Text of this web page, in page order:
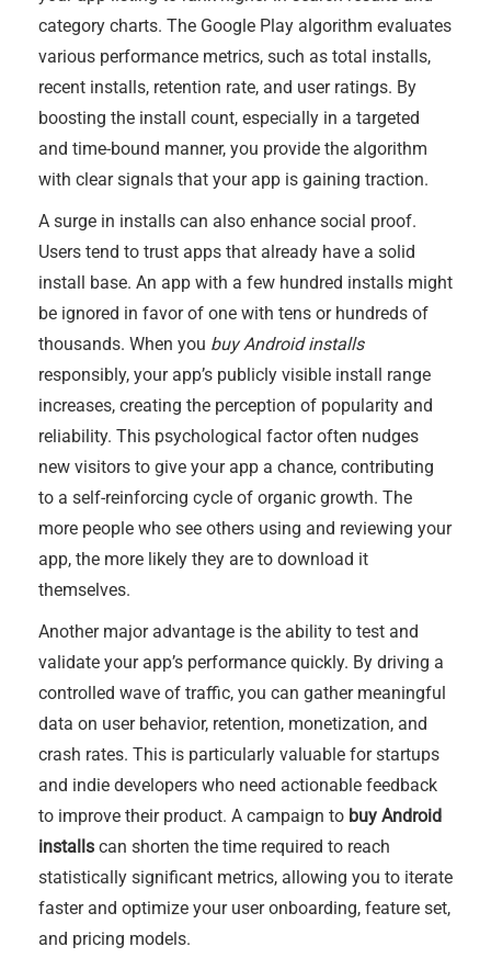
category charts. The Google Play algorithm evaluates
various performance metrics, such as total installs,
recent installs, retention rate, and user ratings. By
boosting the install count, especially in a targeted
and time-bound manner, you provide the algorithm
with clear signals that your app is gaining traction.
A surge in installs can also enhance social proof.
Users tend to trust apps that already have a solid
install base. An app with a few hundred installs might
be ignored in favor of one with tens or hundreds of
thousands. When you buy Android installs
responsibly, your app’s publicly visible install range
increases, creating the perception of popularity and
reliability. This psychological factor often nudges
new visitors to give your app a chance, contributing
to a self-reinforcing cycle of organic growth. The
more people who see others using and reviewing your
app, the more likely they are to download it
themselves.
Another major advantage is the ability to test and
validate your app’s performance quickly. By driving a
controlled wave of traffic, you can gather meaningful
data on user behavior, retention, monetization, and
crash rates. This is particularly valuable for startups
and indie developers who need actionable feedback
to improve their product. A campaign to buy Android
installs can shorten the time required to reach
statistically significant metrics, allowing you to iterate
faster and optimize your user onboarding, feature set,
and pricing models.